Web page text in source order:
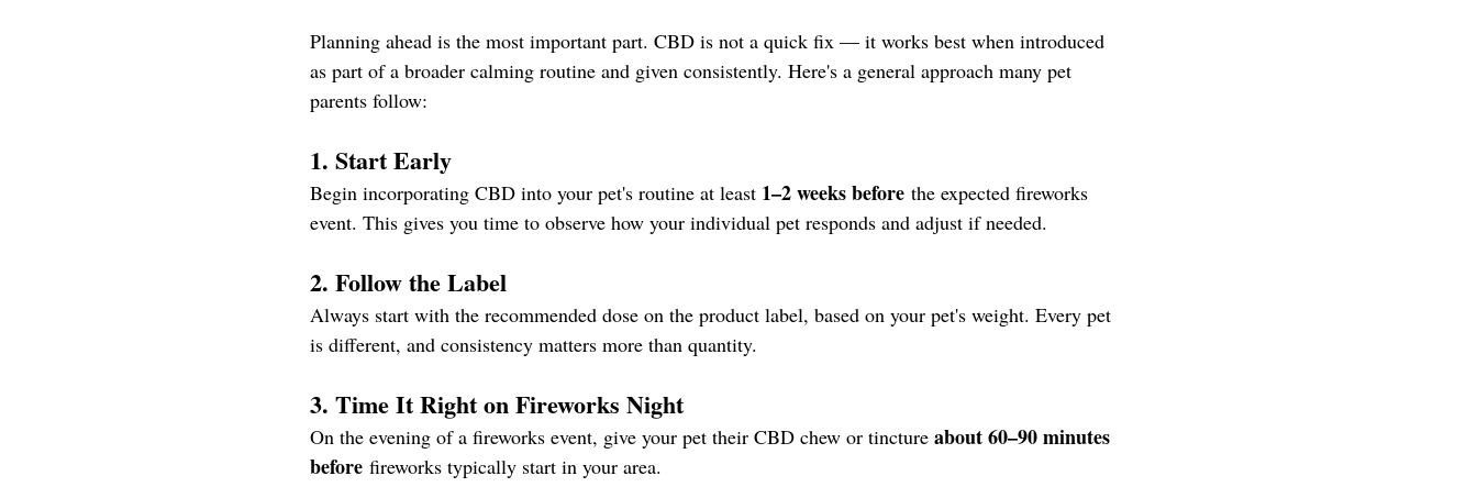
Planning ahead is the most important part. CBD is not a quick fix — it works best when introduced
as part of a broader calming routine and given consistently. Here's a general approach many pet
parents follow:
1. Start Early
Begin incorporating CBD into your pet's routine at least 1–2 weeks before the expected fireworks
event. This gives you time to observe how your individual pet responds and adjust if needed.
2. Follow the Label
Always start with the recommended dose on the product label, based on your pet's weight. Every pet
is different, and consistency matters more than quantity.
3. Time It Right on Fireworks Night
On the evening of a fireworks event, give your pet their CBD chew or tincture about 60–90 minutes
before fireworks typically start in your area.